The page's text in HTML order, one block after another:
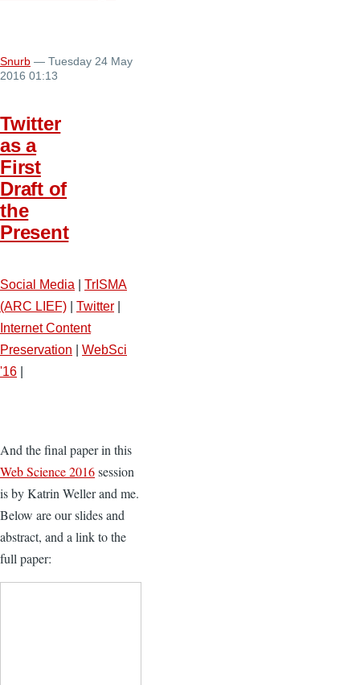
Snurb — Tuesday 24 May
2016 01:13
Twitter
as a
First
Draft of
the
Present
Social Media
TrISMA
(ARC LIEF)
Twitter
Internet Content
Preservation
WebSci
'16
And the final paper in this
Web Science 2016session
is by Katrin Weller and me.
Below are our slides and
abstract, and a link to the
full paper: